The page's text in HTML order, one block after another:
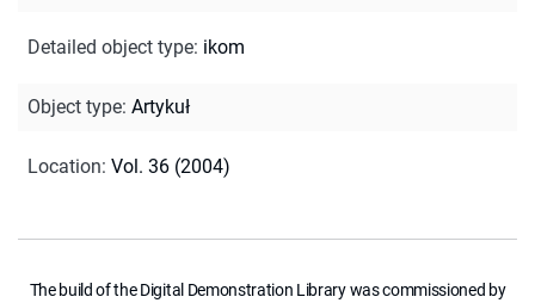
Detailed object type: ikom
Object type: Artykuł
Location: Vol. 36 (2004)
The build of the Digital Demonstration Library was commissioned by